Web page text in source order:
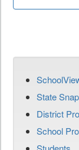
State
District
School